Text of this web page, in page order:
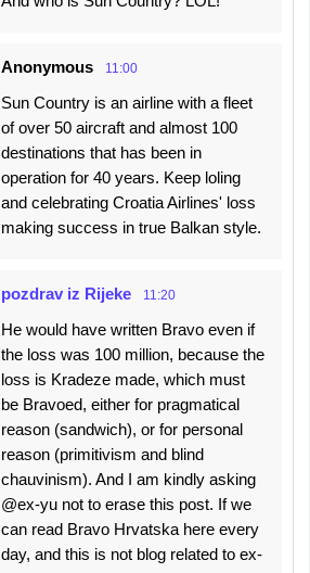
Anonymous 11:00
Sun Country is an airline with a fleet
of over 50 aircraft and almost 100
destinations that has been in
operation for 40 years. Keep loling
and celebrating Croatia Airlines' loss
making success in true Balkan style.
pozdrav iz Rijeke 11:20
He would have written Bravo even if
the loss was 100 million, because the
loss is Kradeze made, which must
be Bravoed, either for pragmatical
reason (sandwich), or for personal
reason (primitivism and blind
chauvinism). And I am kindly asking
@ex-yu not to erase this post. If we
can read Bravo Hrvatska here every
day, and this is not blog related to ex-